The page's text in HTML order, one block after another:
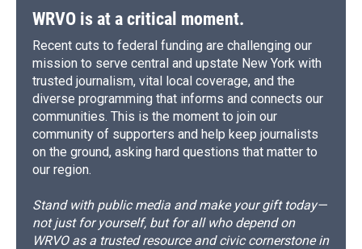
WRVO is at a critical moment.
Recent cuts to federal funding are challenging our
mission to serve central and upstate New York with
trusted journalism, vital local coverage, and the
diverse programming that informs and connects our
communities. This is the moment to join our
community of supporters and help keep journalists
on the ground, asking hard questions that matter to
our region.
Stand with public media and make your gift today—
not just for yourself, but for all who depend on
WRVO as a trusted resource and civic cornerstone in